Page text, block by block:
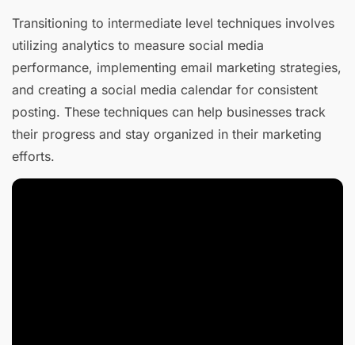
Transitioning to intermediate level techniques involves
utilizing analytics to measure social media
performance, implementing email marketing strategies,
and creating a social media calendar for consistent
posting. These techniques can help businesses track
their progress and stay organized in their marketing
efforts.